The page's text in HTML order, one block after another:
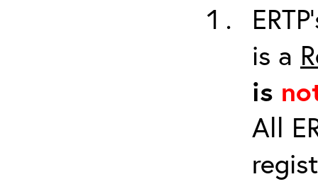
is a
is
All